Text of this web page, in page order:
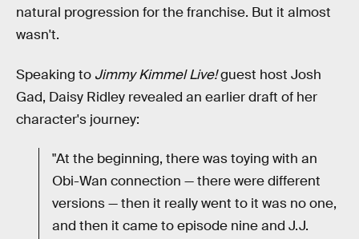
natural progression for the franchise. But it almost
wasn't.
Speaking to Jimmy Kimmel Live!guest host Josh
Gad, Daisy Ridley revealed an earlier draft of her
character's journey:
"At the beginning, there was toying with an
Obi-Wan connection — there were different
versions — then it really went to it was no one,
and then it came to episode nine and J.J.